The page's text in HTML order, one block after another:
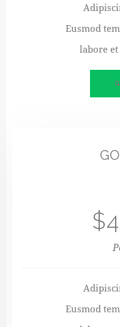
Eusmod
labore
Eusmod